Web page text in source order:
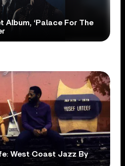
Album, ‘Palace For The
West Coast Jazz By